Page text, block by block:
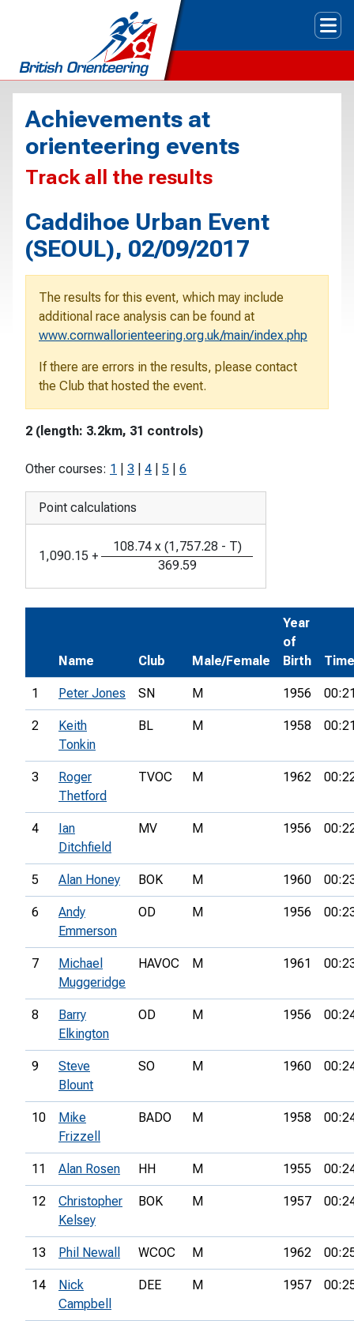
Achievements at
orienteering events
Track all the results
Caddihoe Urban Event
(SEOUL), 02/09/2017
The results for this event, which may include
additional race analysis can be found at
www.cornwallorienteering.org.uk/main/index.php
If there are errors in the results, please contact
the Club that hosted the event.
2 (length: 3.2km, 31 controls)
Other courses: 1 3 4 5 6
Point calculations
1,090.15 +
108.74 x (1,757.28 - T)
369.59
Name Club Male/Female
Year
of
Birth
Time
1 Peter Jones SN M 1956
2
Keith
Tonkin
BL M 1958
3
Roger
Thetford
TVOC M 1962
4
Ian
Ditchfield
MV M 1956
5 Alan Honey BOK M 1960
6
Andy
Emmerson
OD M 1956
7
Michael
Muggeridge
HAVOC M 1961
8
Barry
Elkington
OD M 1956
9
Steve
Blount
SO M 1960
10
Mike
Frizzell
BADO M 1958
11 Alan Rosen HH M 1955
12
Christopher
Kelsey
BOK M 1957
13 Phil Newall WCOC M 1962
14
Nick
Campbell
DEE M 1957